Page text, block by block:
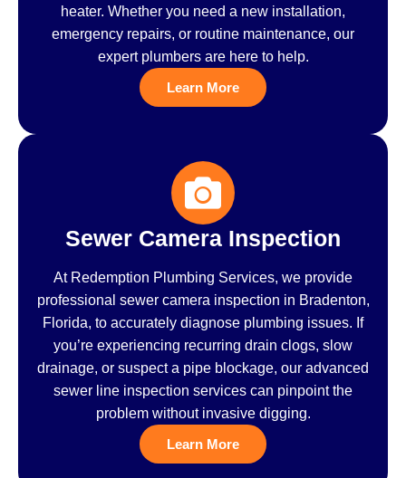
heater. Whether you need a new installation,
emergency repairs, or routine maintenance, our
expert plumbers are here to help.
Learn More
Sewer Camera Inspection
At Redemption Plumbing Services, we provide
professional sewer camera inspection in Bradenton,
Florida, to accurately diagnose plumbing issues. If
you’re experiencing recurring drain clogs, slow
drainage, or suspect a pipe blockage, our advanced
sewer line inspection services can pinpoint the
problem without invasive digging.
Learn More